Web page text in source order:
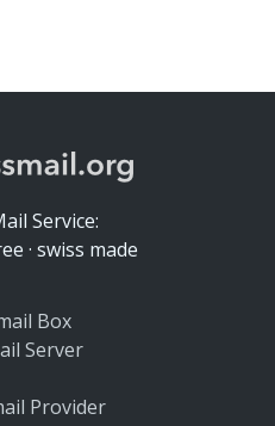
Service:
· swiss made
Box
Server
Provider